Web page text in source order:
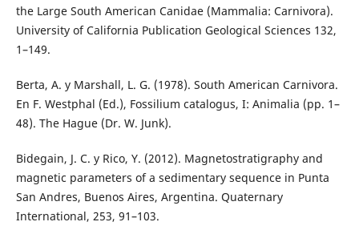
the Large South American Canidae (Mammalia: Carnivora).
University of California Publication Geological Sciences 132,
1–149.
Berta, A. y Marshall, L. G. (1978). South American Carnivora.
En F. Westphal (Ed.), Fossilium catalogus, I: Animalia (pp. 1–
48). The Hague (Dr. W. Junk).
Bidegain, J. C. y Rico, Y. (2012). Magnetostratigraphy and
magnetic parameters of a sedimentary sequence in Punta
San Andres, Buenos Aires, Argentina. Quaternary
International, 253, 91–103.